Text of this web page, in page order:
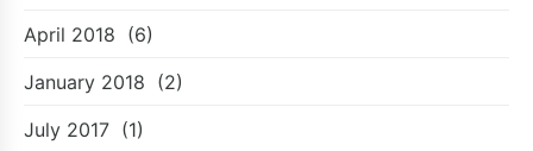
April 2018 (6)
January 2018 (2)
July 2017 (1)